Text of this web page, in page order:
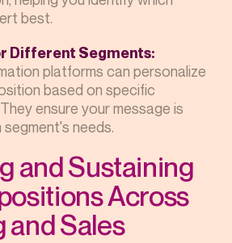
best.
Different Segments:
platforms can personalize
based on specific
ensure your message is
needs.
and Sustaining
Across
and Sales